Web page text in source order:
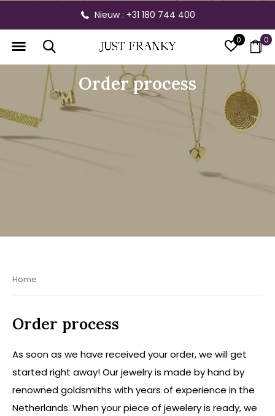
0 0
Nieuw : +31 180 744 400
Order process
Home
Order process
As soon as we have received your order, we will get
started right away! Our jewelry is made by hand by
renowned goldsmiths with years of experience in the
Netherlands. When your piece of jewelery is ready, we